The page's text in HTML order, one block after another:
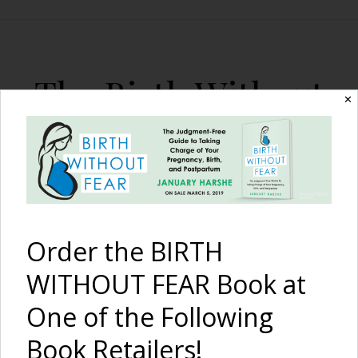
The Birth Without
Fear Blog
By January Harshe
Our Story {Cleft Palate &
✕
Order the BIRTH
WITHOUT FEAR Book at
One of the Following
Book Retailers!